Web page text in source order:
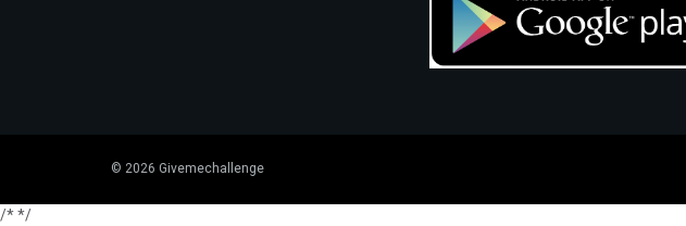
© 2026 Givemechallenge
/**/